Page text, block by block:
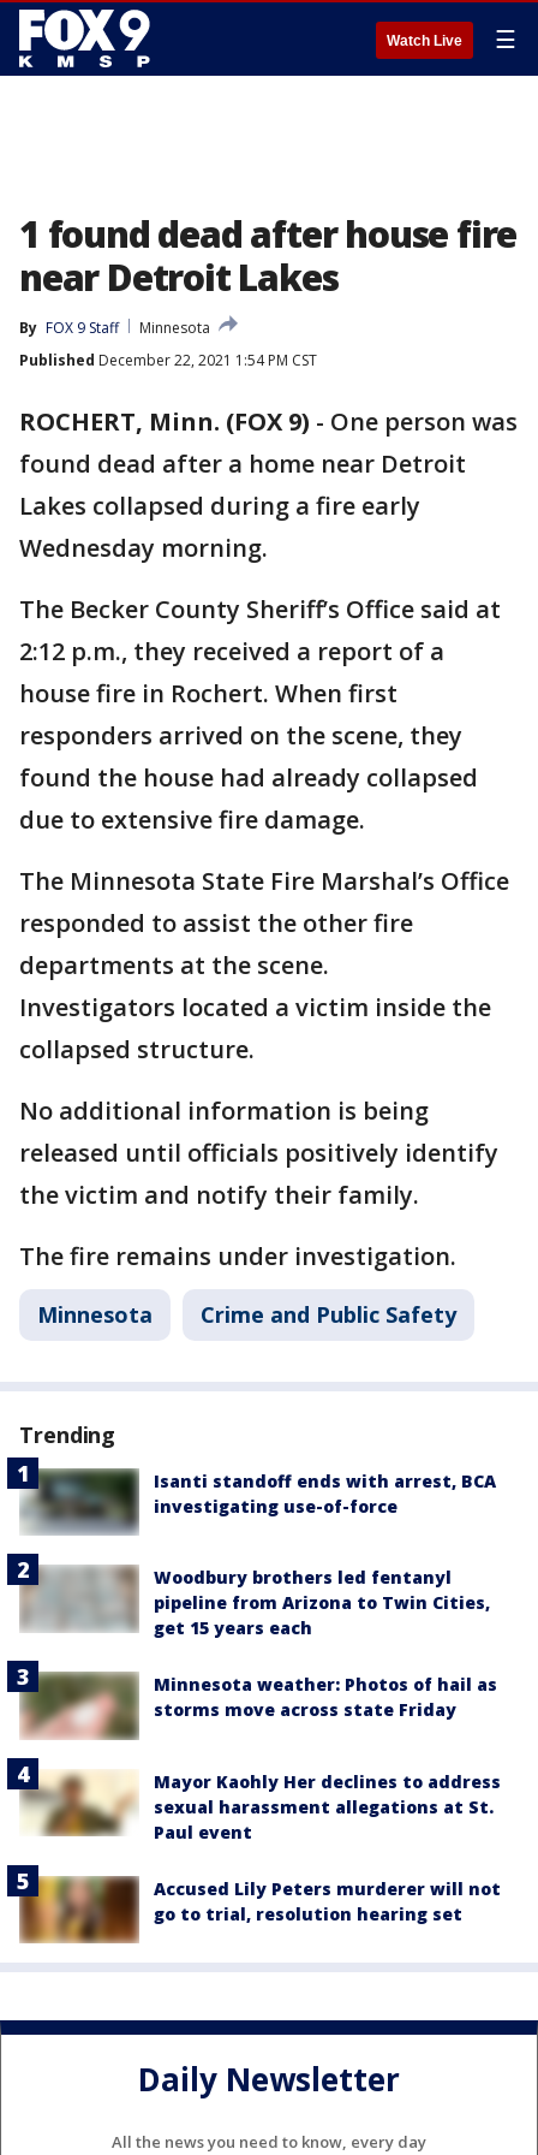
Watch Live ☰
1 found dead after house fire
near Detroit Lakes
By FOX 9 Staff
Minnesota
Published December 22, 2021 1:54 PM CST
ROCHERT, Minn. (FOX 9) - One person was
found dead after a home near Detroit
Lakes collapsed during a fire early
Wednesday morning.
The Becker County Sheriff’s Office said at
2:12 p.m., they received a report of a
house fire in Rochert. When first
responders arrived on the scene, they
found the house had already collapsed
due to extensive fire damage.
The Minnesota State Fire Marshal’s Office
responded to assist the other fire
departments at the scene.
Investigators located a victim inside the
collapsed structure.
No additional information is being
released until officials positively identify
the victim and notify their family.
The fire remains under investigation.
Minnesota Crime and Public Safety
Trending
Isanti standoff ends with arrest, BCA
investigating use-of-force
Woodbury brothers led fentanyl
pipeline from Arizona to Twin Cities,
get 15 years each
Minnesota weather: Photos of hail as
storms move across state Friday
Mayor Kaohly Her declines to address
sexual harassment allegations at St.
Paul event
Accused Lily Peters murderer will not
go to trial, resolution hearing set
Daily Newsletter
All the news you need to know, every day